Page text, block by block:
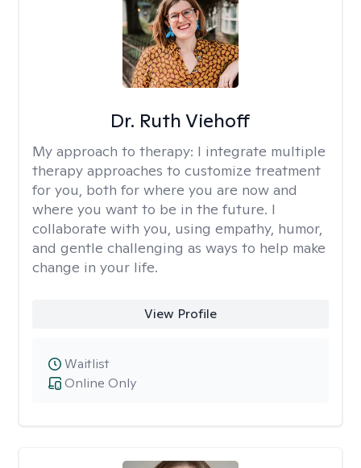
Dr. Ruth Viehoff
My approach to therapy: I integrate multiple
therapy approaches to customize treatment
for you, both for where you are now and
where you want to be in the future. I
collaborate with you, using empathy, humor,
and gentle challenging as ways to help make
change in your life.
View Profile
Online Only
Waitlist